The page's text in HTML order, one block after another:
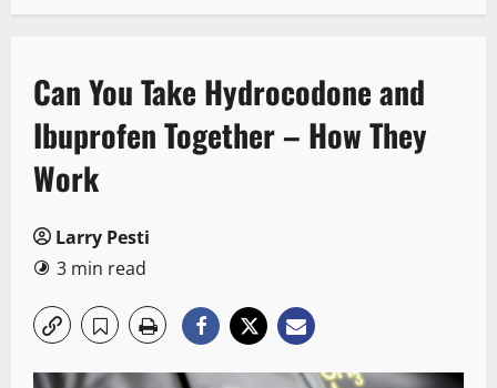
Can You Take Hydrocodone and
Ibuprofen Together – How They
Work
Larry Pesti
3 min read